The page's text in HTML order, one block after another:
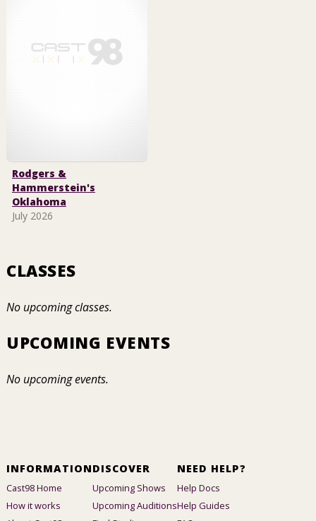
CLASSES
No upcoming classes.
Rodgers &
Hammerstein's
Oklahoma
July 2026
UPCOMING EVENTS
No upcoming events.
INFORMATION
Cast98 Home
How it works
DISCOVER
Upcoming Shows
Upcoming Auditions
NEED HELP?
Help Docs
Help Guides